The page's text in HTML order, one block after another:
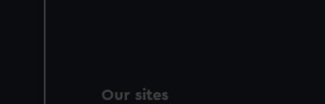
Our sites